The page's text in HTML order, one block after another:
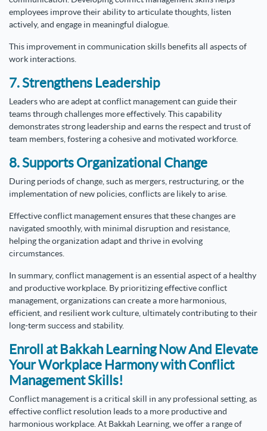
employees improve their ability to articulate thoughts, listen
actively, and engage in meaningful dialogue.
This improvement in communication skills benefits all aspects of
work interactions.
7. Strengthens Leadership
Leaders who are adept at conflict management can guide their
teams through challenges more effectively. This capability
demonstrates strong leadership and earns the respect and trust of
team members, fostering a cohesive and motivated workforce.
8. Supports Organizational Change
During periods of change, such as mergers, restructuring, or the
implementation of new policies, conflicts are likely to arise.
Effective conflict management ensures that these changes are
navigated smoothly, with minimal disruption and resistance,
helping the organization adapt and thrive in evolving
circumstances.
In summary, conflict management is an essential aspect of a healthy
and productive workplace. By prioritizing effective conflict
management, organizations can create a more harmonious,
efficient, and resilient work culture, ultimately contributing to their
long-term success and stability.
Enroll at Bakkah Learning Now And Elevate
Your Workplace Harmony with Conflict
Management Skills!
Conflict management is a critical skill in any professional setting, as
effective conflict resolution leads to a more productive and
harmonious workplace. At Bakkah Learning, we offer a range of